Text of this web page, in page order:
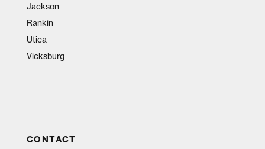
Jackson
Rankin
Utica
Vicksburg
CONTACT